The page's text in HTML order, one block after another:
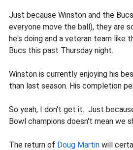
Just because Winston and the
everyone move the ball), they are
he's doing and a veteran team like
Bucs this past Thursday night.
Winston is currently enjoying his
than last season. His completion
So yeah, I don't get it. Just
Bowl champions doesn't mean we
The return of Doug Martin will